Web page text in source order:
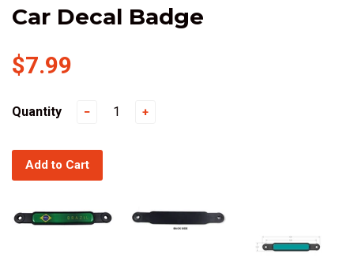
Car Decal Badge
$7.99
Quantity − +
Add to Cart